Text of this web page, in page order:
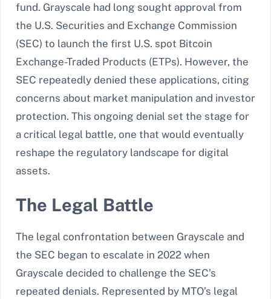
fund. Grayscale had long sought approval from
the U.S. Securities and Exchange Commission
(SEC) to launch the first U.S. spot Bitcoin
Exchange-Traded Products (ETPs). However, the
SEC repeatedly denied these applications, citing
concerns about market manipulation and investor
protection. This ongoing denial set the stage for
a critical legal battle, one that would eventually
reshape the regulatory landscape for digital
assets.
The Legal Battle
The legal confrontation between Grayscale and
the SEC began to escalate in 2022 when
Grayscale decided to challenge the SEC’s
repeated denials. Represented by MTO’s legal